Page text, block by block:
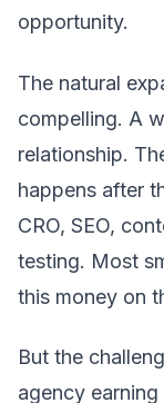
opportunity.
The natural
compelling. A
relationship.
happens after
CRO, SEO,
testing. Most
this money on
But the
agency